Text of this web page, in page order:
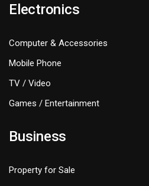
Electronics
Computer & Accessories
Mobile Phone
TV / Video
Games / Entertainment
Business
Property for Sale